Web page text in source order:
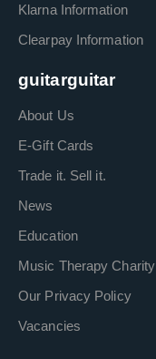
Klarna Information
Clearpay Information
guitarguitar
About Us
E-Gift Cards
Trade it. Sell it.
News
Education
Music Therapy Charity
Our Privacy Policy
Vacancies